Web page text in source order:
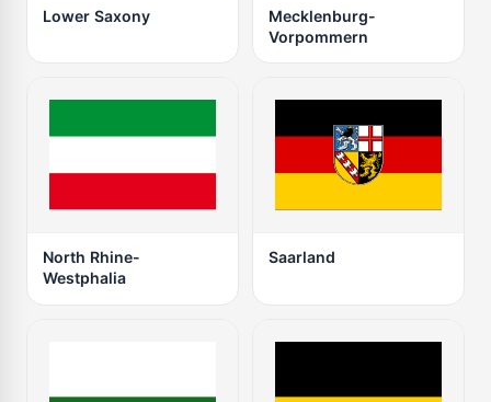
Lower Saxony
Mecklenburg-
Vorpommern
North Rhine-
Westphalia
Saarland